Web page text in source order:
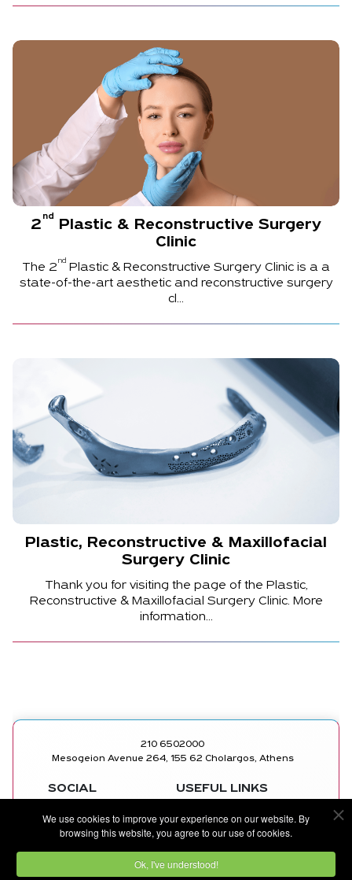
We use cookies to improve your experience on our website. By
browsing this website, you agree to our use of cookies.
Ok, I've understood!
2
nd
Plastic & Reconstructive Surgery
Clinic
The 2
nd
Plastic & Reconstructive Surgery Clinic is a a
state-of-the-art aesthetic and reconstructive surgery
cl...
Plastic, Reconstructive & Maxillofacial
Surgery Clinic
Thank you for visiting the page of the Plastic,
Reconstructive & Maxillofacial Surgery Clinic. More
information...
210 6502000
Mesogeion Avenue 264, 155 62 Cholargos, Athens
SOCIAL
INSTAGRAM
LINKEDIN
YOUTUBE
USEFUL LINKS
DEPARTMENTS
DOCTORS